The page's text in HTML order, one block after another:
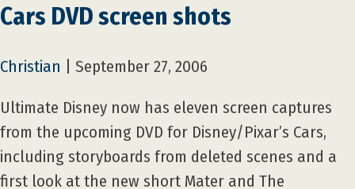
Cars DVD screen shots
Christian September 27, 2006
Ultimate Disney now has eleven screen captures
from the upcoming DVD for Disney/Pixar’s Cars,
including storyboards from deleted scenes and a
first look at the new short Mater and The